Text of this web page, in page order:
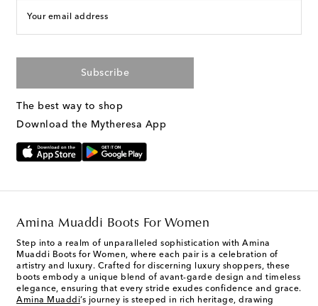
Your email address
Subscribe
The best way to shop
Download the Mytheresa App
Amina Muaddi Boots For Women
Step into a realm of unparalleled sophistication with Amina
Muaddi Boots for Women, where each pair is a celebration of
artistry and luxury. Crafted for discerning luxury shoppers, these
boots embody a unique blend of avant-garde design and timeless
elegance, ensuring that every stride exudes confidence and grace.
Amina Muaddi’s journey is steeped in rich heritage, drawing